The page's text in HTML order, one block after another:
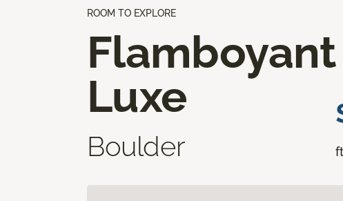
ROOM TO EXPLORE
Flamboyant
Luxe
Boulder